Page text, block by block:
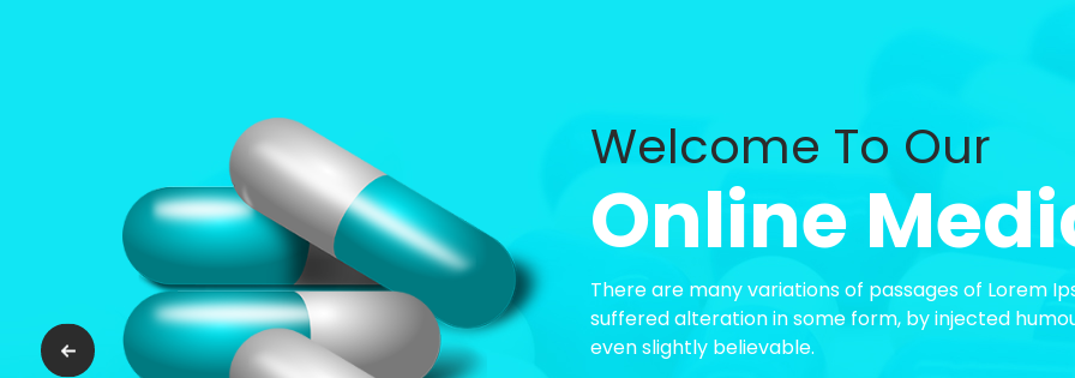
Welcome To Our
Online
There are many variations of passages of Lorem
suffered alteration in some form, by injected
even slightly believable.
Previous